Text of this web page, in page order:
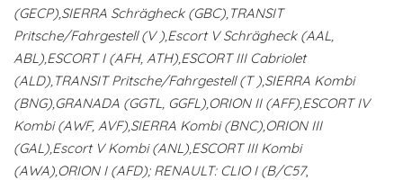
(GECP),SIERRA Schrägheck (GBC),TRANSIT
Pritsche/Fahrgestell (V ),Escort V Schrägheck (AAL,
ABL),ESCORT I (AFH, ATH),ESCORT III Cabriolet
(ALD),TRANSIT Pritsche/Fahrgestell (T ),SIERRA Kombi
(BNG),GRANADA (GGTL, GGFL),ORION II (AFF),ESCORT IV
Kombi (AWF, AVF),SIERRA Kombi (BNC),ORION III
(GAL),Escort V Kombi (ANL),ESCORT III Kombi
(AWA),ORION I (AFD); RENAULT: CLIO I (B/C57,